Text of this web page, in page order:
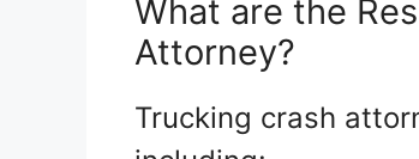
What are the
Attorney?
Trucking crash